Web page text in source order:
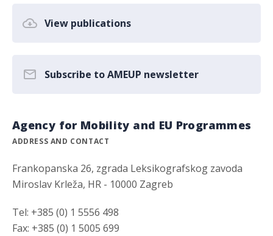
View publications
Subscribe to AMEUP newsletter
Agency for Mobility and EU Programmes
ADDRESS AND CONTACT
Frankopanska 26, zgrada Leksikografskog zavoda
Miroslav Krleža, HR - 10000 Zagreb
Tel: +385 (0) 1 5556 498
Fax: +385 (0) 1 5005 699